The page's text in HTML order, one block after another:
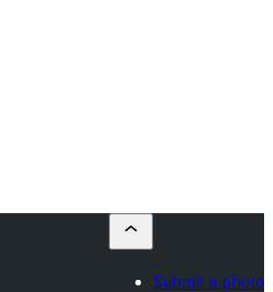
Submit a photo